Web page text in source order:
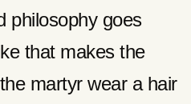
philosophy goes
that makes the
martyr wear a hair